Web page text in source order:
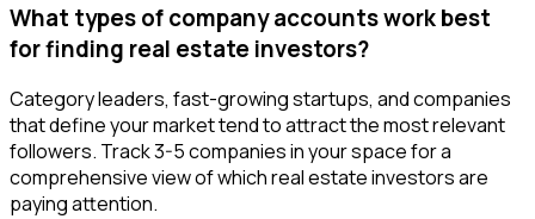
What types of company accounts work best
for finding real estate investors?
Category leaders, fast-growing startups, and companies
that define your market tend to attract the most relevant
followers. Track 3-5 companies in your space for a
comprehensive view of which real estate investors are
paying attention.